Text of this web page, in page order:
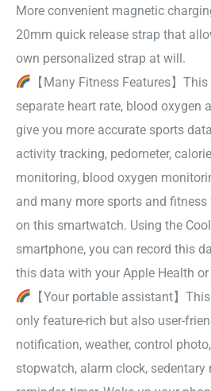
More convenient magnetic
20mm quick release strap that
own personalized strap at will.
【Many Fitness Features】
separate heart rate, blood oxygen
give you more accurate sports
activity tracking, pedometer,
monitoring, blood oxygen
and many more sports and
on this smartwatch. Using the
smartphone, you can record this
this data with your Apple Health or
【Your portable assistant】
only feature-rich but also user-
notification, weather, control
stopwatch, alarm clock, sedentary